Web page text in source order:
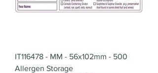
IT116478 - MM - 56x102mm - 500
Allergen Storage